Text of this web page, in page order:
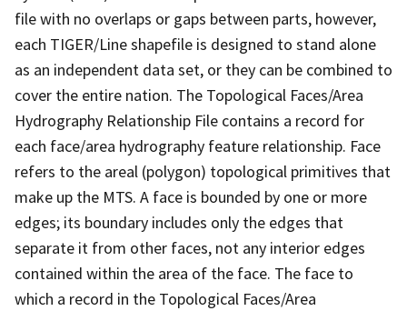
file with no overlaps or gaps between parts, however,
each TIGER/Line shapefile is designed to stand alone
as an independent data set, or they can be combined to
cover the entire nation. The Topological Faces/Area
Hydrography Relationship File contains a record for
each face/area hydrography feature relationship. Face
refers to the areal (polygon) topological primitives that
make up the MTS. A face is bounded by one or more
edges; its boundary includes only the edges that
separate it from other faces, not any interior edges
contained within the area of the face. The face to
which a record in the Topological Faces/Area